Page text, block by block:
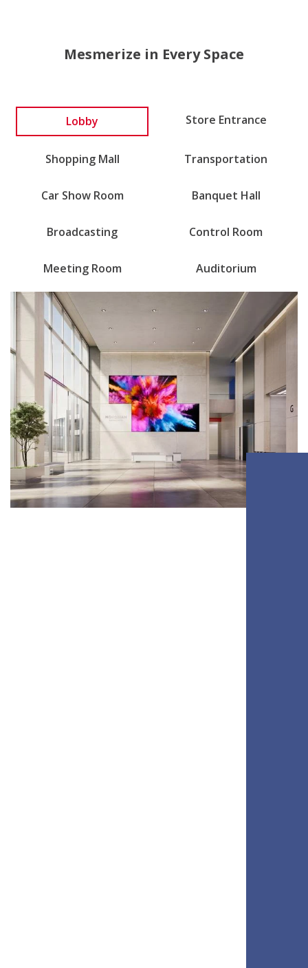
Mesmerize in Every Space
Lobby Store Entrance
Shopping Mall Transportation
Car Show Room Banquet Hall
Broadcasting Control Room
Meeting Room Auditorium